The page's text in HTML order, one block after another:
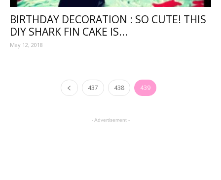
BIRTHDAY DECORATION : SO CUTE! THIS
DIY SHARK FIN CAKE IS...
May 12, 2018
437 438 439
- Advertisement -